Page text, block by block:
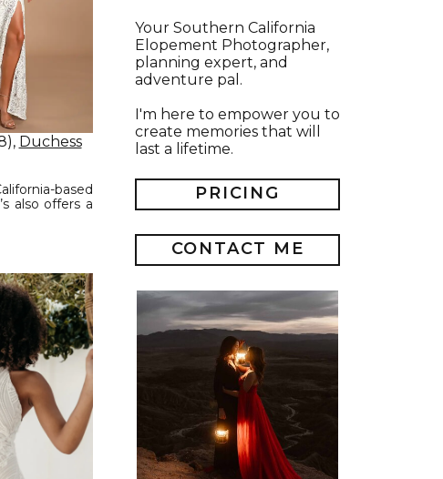
Duchess
based
also offers a
Your Southern California
Elopement Photographer,
planning expert, and
adventure pal.
I'm here to empower you to
create memories that will
last a lifetime.
PRICING
CONTACT ME